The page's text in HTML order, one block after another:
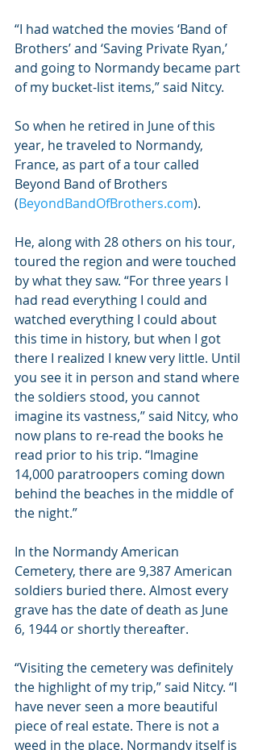
“I had watched the movies ‘Band of
Brothers’ and ‘Saving Private Ryan,’
and going to Normandy became part
of my bucket-list items,” said Nitcy.
So when he retired in June of this
year, he traveled to Normandy,
France, as part of a tour called
Beyond Band of Brothers
(BeyondBandOfBrothers.com).
He, along with 28 others on his tour,
toured the region and were touched
by what they saw. “For three years I
had read everything I could and
watched everything I could about
this time in history, but when I got
there I realized I knew very little. Until
you see it in person and stand where
the soldiers stood, you cannot
imagine its vastness,” said Nitcy, who
now plans to re-read the books he
read prior to his trip. “Imagine
14,000 paratroopers coming down
behind the beaches in the middle of
the night.”
In the Normandy American
Cemetery, there are 9,387 American
soldiers buried there. Almost every
grave has the date of death as June
6, 1944 or shortly thereafter.
“Visiting the cemetery was definitely
the highlight of my trip,” said Nitcy. “I
have never seen a more beautiful
piece of real estate. There is not a
weed in the place. Normandy itself is